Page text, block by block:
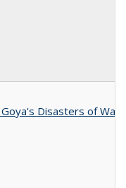
Disasters of War